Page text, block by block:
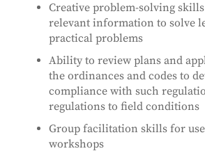
Creative problem-solving
relevant information to solve
practical problems
Ability to review plans and
the ordinances and codes to
compliance with such
regulations to field conditions
Group facilitation skills for
workshops